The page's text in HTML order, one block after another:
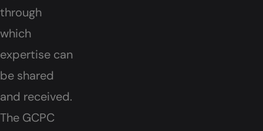
through
which
expertise can
be shared
and received.
The GCPC